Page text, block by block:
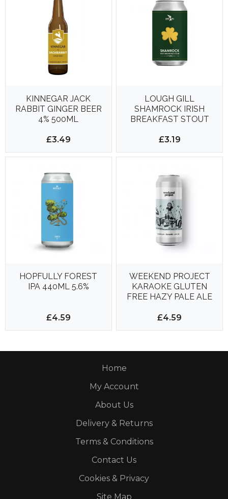
KINNEGAR JACK
RABBIT GINGER BEER
4% 500ML
£3.49
LOUGH GILL
SHAMROCK IRISH
BREAKFAST STOUT
£3.19
HOPFULLY FOREST
IPA 440ML 5.6%
£4.59
WEEKEND PROJECT
KARAOKE GLUTEN
FREE HAZY PALE ALE
£4.59
Home
My Account
About Us
Delivery & Returns
Terms & Conditions
Contact Us
Cookies & Privacy
Site Map